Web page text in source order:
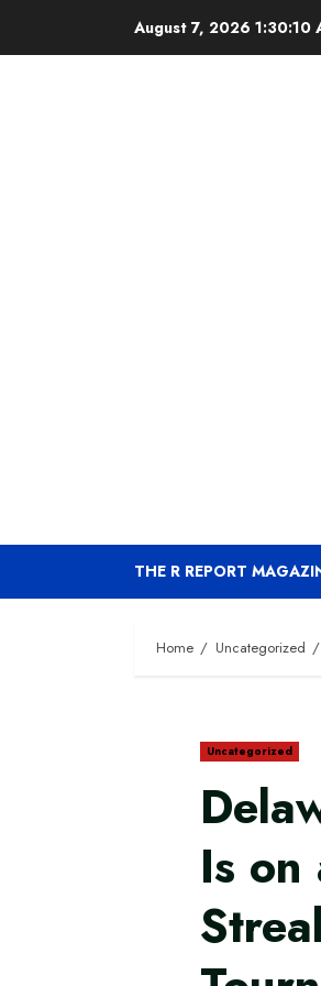
August 7, 2026 1:30:12
THE R REPORT
Home Uncategorized
Uncategorized
Is